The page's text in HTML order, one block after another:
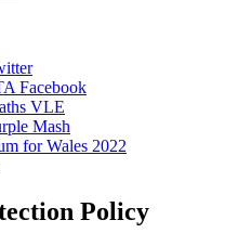
Facebook
VLE
Mash
for Wales 2022
Policy